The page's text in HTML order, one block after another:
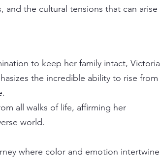
the cultural tensions that can arise
to keep her family intact, Victoria
the incredible ability to rise from
all walks of life, affirming her
world.
where color and emotion intertwine